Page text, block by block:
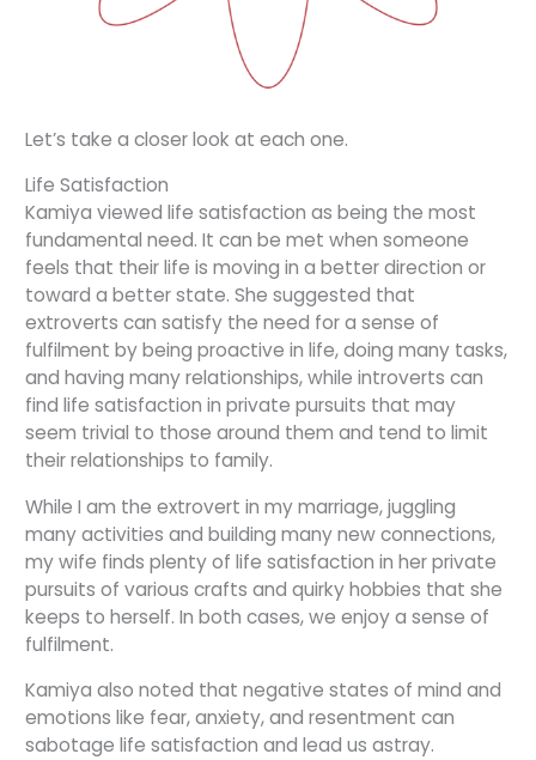
Let’s take a closer look at each one.
Life Satisfaction
Kamiya viewed life satisfaction as being the most
fundamental need. It can be met when someone
feels that their life is moving in a better direction or
toward a better state. She suggested that
extroverts can satisfy the need for a sense of
fulfilment by being proactive in life, doing many tasks,
and having many relationships, while introverts can
find life satisfaction in private pursuits that may
seem trivial to those around them and tend to limit
their relationships to family.
While I am the extrovert in my marriage, juggling
many activities and building many new connections,
my wife finds plenty of life satisfaction in her private
pursuits of various crafts and quirky hobbies that she
keeps to herself. In both cases, we enjoy a sense of
fulfilment.
Kamiya also noted that negative states of mind and
emotions like fear, anxiety, and resentment can
sabotage life satisfaction and lead us astray.